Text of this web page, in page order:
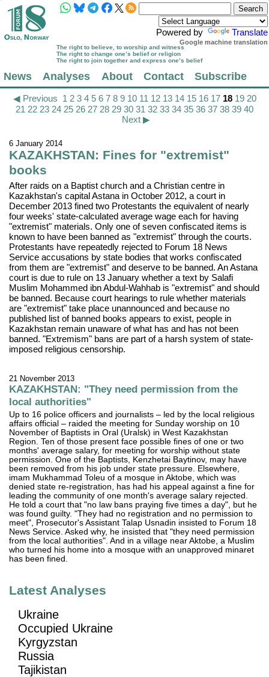
Powered by Translate
Google machine translation
The right to believe, to worship and witness
The right to change one’s belief or religion
The right to join together and express one’s belief
News Analyses About Contact Subscribe
◀ Previous 1 2 3 4 5 6 7 8 9 10 11 12 13 14 15 16 17 18 19 20
21 22 23 24 25 26 27 28 29 30 31 32 33 34 35 36 37 38 39 40
Next ▶
6 January 2014
KAZAKHSTAN: Fines for "extremist"
books
After raids on a Baptist church and a Christian centre in
Kazakhstan's capital Astana in October 2012, a court in
December 2013 fined two Protestants the equivalent of nearly
four weeks' state-calculated average wage each for having
"extremist" materials. Only one of seven confiscated items is
known to have been banned as "extremist" through the courts.
Protestants have repeatedly rejected to Forum 18 News
Service accusations by state bodies that works confiscated
from them are "extremist" and deserve to be banned. An Astana
court is due to rule on 13 January whether a text by Salafi
Muslim Mohammed ibn Abdul-Wahhab is "extremist" and should
be banned. Because court hearings to rule whether materials
are "extremist" take place unannounced and because no
published list of banned books appears to exist, people in
Kazakhstan remain unaware of what has and has not been
banned. "Extremism" bans are part of a harsh system of state-
imposed religious censorship.
21 November 2013
KAZAKHSTAN: "They need permission from the
local authorities"
Up to 16 police officers and journalists – led by the local religious
affairs official – raided the meeting for Sunday worship on 10
November of Baptists in Oral (Uralsk) in West Kazakhstan
Region. Ten of those present face possible fines of one or two
months' average salary, for meeting for worship without state
permission. One of the Baptists, Kenzhetai Baytinov, may have
been removed from his job under state pressure. Elsewhere,
imam Mukhammad Toleu of a mosque in Aktobe, which was
denied state re-registration, has had his appeal against a fine for
leading the community of one month's average salary rejected.
He told a court that "no law bans praying five times a day", but he
was found guilty. "They had no registration and no permission to
meet", Prosecutor's Assistant Talap Usnadin insisted to Forum 18
News Service. Asked why, he insisted that "they need permission
from the local authorities". And in a village near Aktobe, a Muslim
who turned his home into a mosque with an unapproved minaret
has been fined.
Latest Analyses
Ukraine
Occupied Ukraine
Kyrgyzstan
Russia
Tajikistan